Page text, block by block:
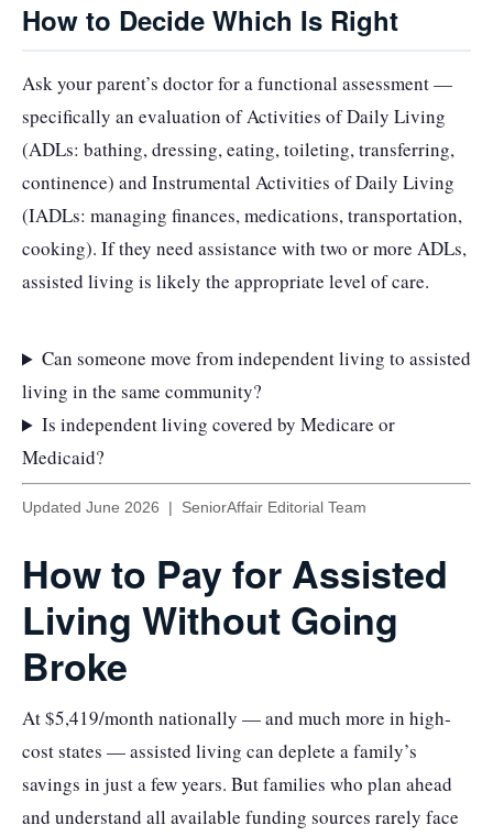
How to Decide Which Is Right
Ask your parent’s doctor for a functional assessment —
specifically an evaluation of Activities of Daily Living
(ADLs: bathing, dressing, eating, toileting, transferring,
continence) and Instrumental Activities of Daily Living
(IADLs: managing finances, medications, transportation,
cooking). If they need assistance with two or more ADLs,
assisted living is likely the appropriate level of care.
Can someone move from independent living to assisted
living in the same community?
Is independent living covered by Medicare or
Medicaid?
Updated June 2026 | SeniorAffair Editorial Team
How to Pay for Assisted
Living Without Going
Broke
At $5,419/month nationally — and much more in high-
cost states — assisted living can deplete a family’s
savings in just a few years. But families who plan ahead
and understand all available funding sources rarely face